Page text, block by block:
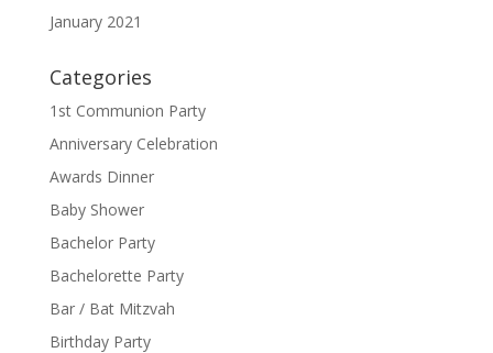
January 2021
Categories
1st Communion Party
Anniversary Celebration
Awards Dinner
Baby Shower
Bachelor Party
Bachelorette Party
Bar / Bat Mitzvah
Birthday Party